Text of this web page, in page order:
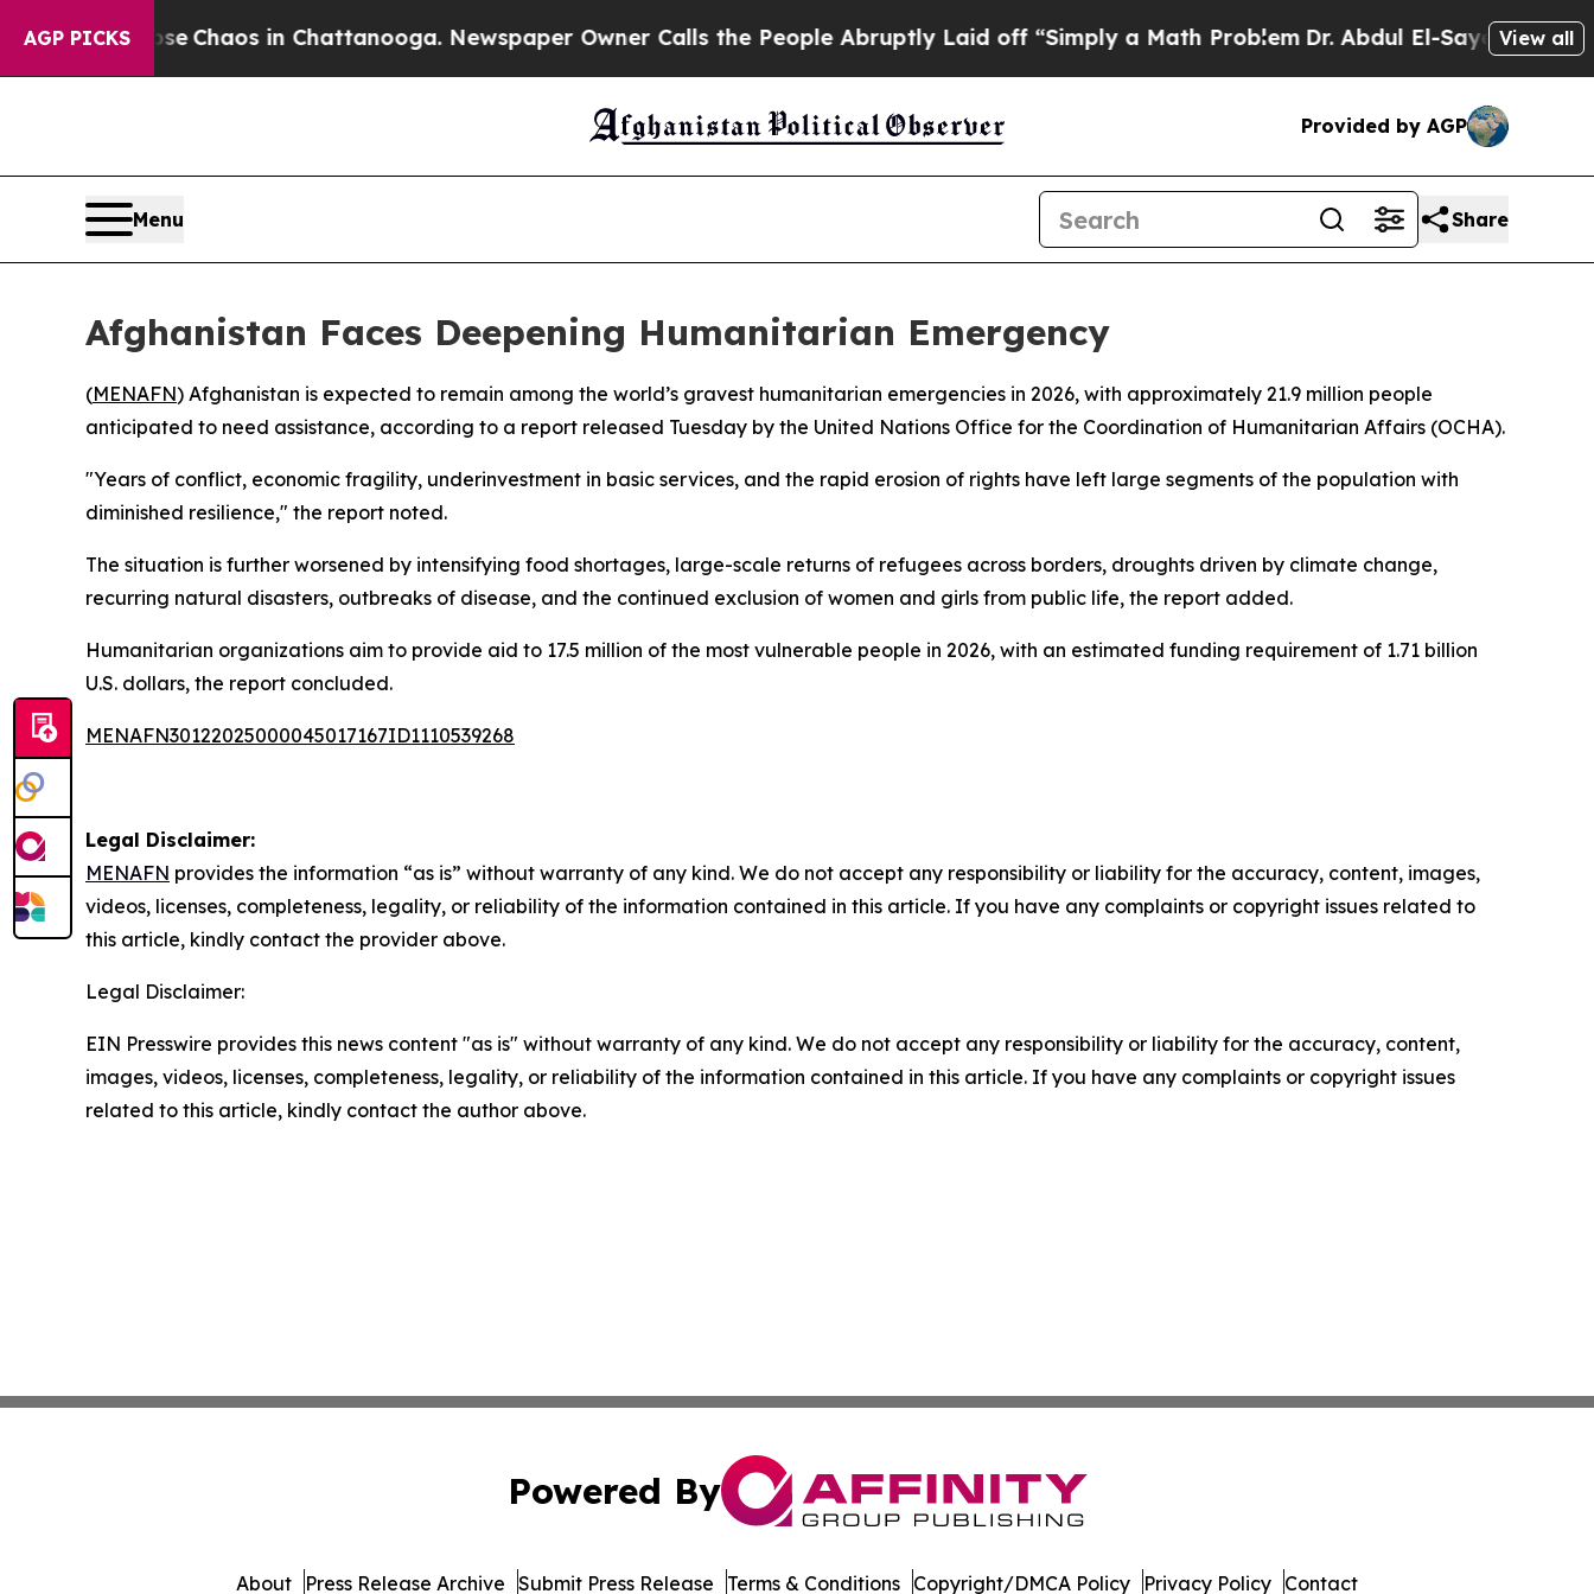
AGP PICKS
Collapse Chaos in Chattanooga. Newspaper Owner Calls the People Abruptly Laid off “Simply a Math ProblemDr. Abdul El-Sayed onView all
Provided by AGP
Menu Share
Afghanistan Faces Deepening Humanitarian Emergency
(MENAFN) Afghanistan is expected to remain among the world’s gravest humanitarian emergencies in 2026, with approximately 21.9 million people
anticipated to need assistance, according to a report released Tuesday by the United Nations Office for the Coordination of Humanitarian Affairs (OCHA).
"Years of conflict, economic fragility, underinvestment in basic services, and the rapid erosion of rights have left large segments of the population with
diminished resilience," the report noted.
The situation is further worsened by intensifying food shortages, large-scale returns of refugees across borders, droughts driven by climate change,
recurring natural disasters, outbreaks of disease, and the continued exclusion of women and girls from public life, the report added.
Humanitarian organizations aim to provide aid to 17.5 million of the most vulnerable people in 2026, with an estimated funding requirement of 1.71 billion
U.S. dollars, the report concluded.
MENAFN30122025000045017167ID1110539268
Legal Disclaimer:
MENAFN provides the information “as is” without warranty of any kind. We do not accept any responsibility or liability for the accuracy, content, images,
videos, licenses, completeness, legality, or reliability of the information contained in this article. If you have any complaints or copyright issues related to
this article, kindly contact the provider above.
Legal Disclaimer:
EIN Presswire provides this news content "as is" without warranty of any kind. We do not accept any responsibility or liability for the accuracy, content,
images, videos, licenses, completeness, legality, or reliability of the information contained in this article. If you have any complaints or copyright issues
related to this article, kindly contact the author above.
Powered By
About Press Release Archive Submit Press Release Terms & Conditions Copyright/DMCA Policy Privacy Policy Contact